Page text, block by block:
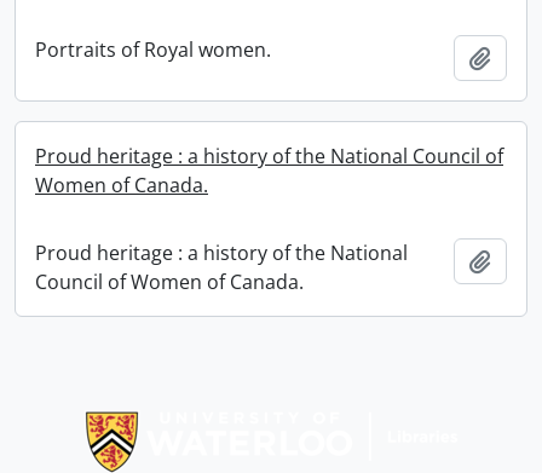
Portraits of Royal women.
Proud heritage : a history of the National Council of
Women of Canada.
Proud heritage : a history of the National
Council of Women of Canada.